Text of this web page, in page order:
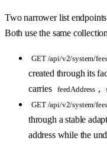
Two narrower list
Both use the same
GET /api/v2/system/
created through its
carries feedAddress ,
GET /api/v2/system/
through a stable
address while the